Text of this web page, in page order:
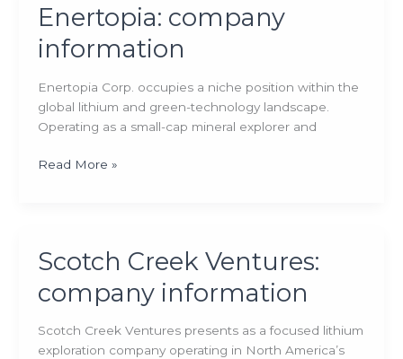
Enertopia: company
information
Enertopia Corp. occupies a niche position within the
global lithium and green-technology landscape.
Operating as a small-cap mineral explorer and
Enertopia:
Read More »
Scotch Creek Ventures:
company information
Scotch Creek Ventures presents as a focused lithium
exploration company operating in North America’s